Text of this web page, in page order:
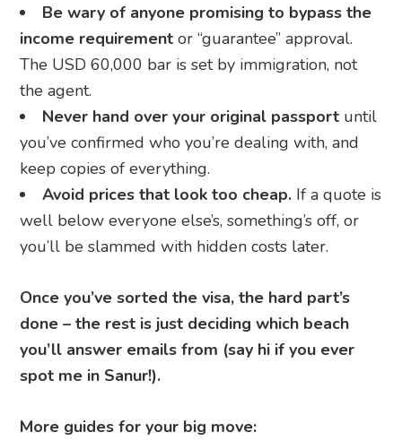
Be wary of anyone promising to bypass the
income requirement or “guarantee” approval.
The USD 60,000 bar is set by immigration, not
the agent.
Never hand over your original passport until
you’ve confirmed who you’re dealing with, and
keep copies of everything.
Avoid prices that look too cheap. If a quote is
well below everyone else’s, something’s off, or
you’ll be slammed with hidden costs later.
Once you’ve sorted the visa, the hard part’s
done – the rest is just deciding which beach
you’ll answer emails from (say hi if you ever
spot me in Sanur!).
More guides for your big move: